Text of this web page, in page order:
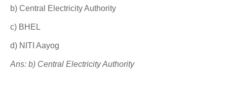
b) Central Electricity Authority
c) BHEL
d) NITI Aayog
Ans: b) Central Electricity Authority